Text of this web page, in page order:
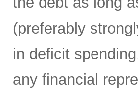
(preferably
in deficit
any financial